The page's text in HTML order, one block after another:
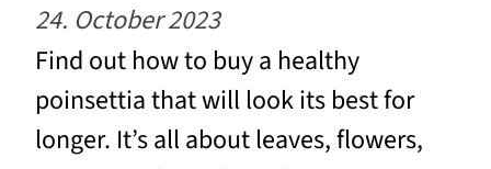
24. October 2023
Find out how to buy a healthy
poinsettia that will look its best for
longer. It’s all about leaves, flowers,